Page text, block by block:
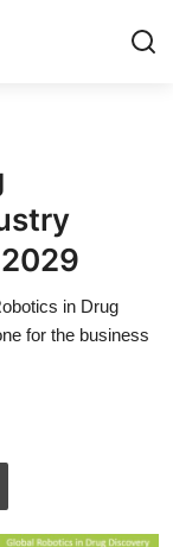
in Drug
for the business